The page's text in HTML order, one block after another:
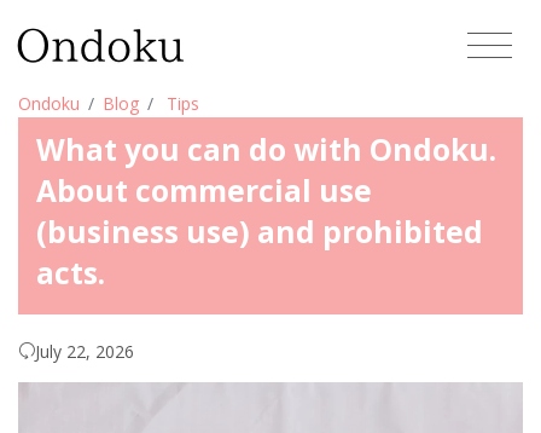
Ondoku Blog Tips
What you can do with Ondoku.
About commercial use
(business use) and prohibited
acts.
July 22, 2026